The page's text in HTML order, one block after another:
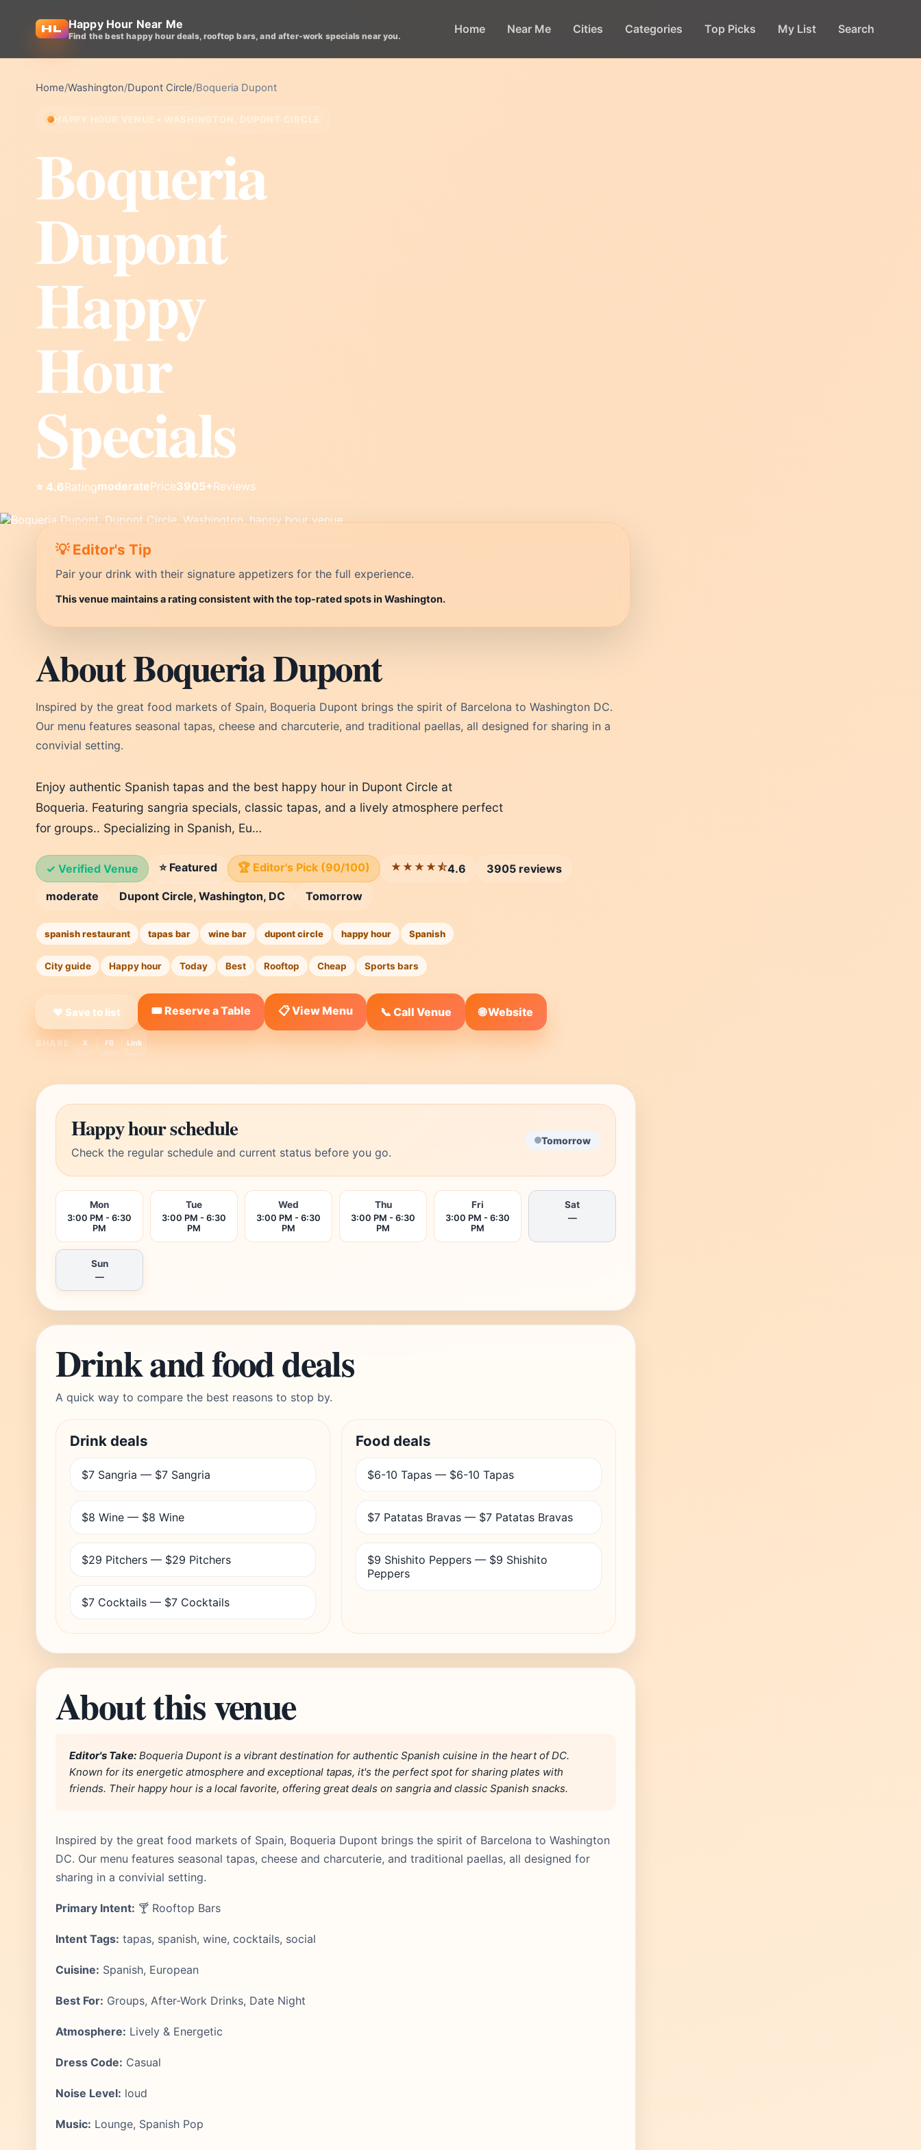
Happy Hour Near Me
Find the best happy hour deals, rooftop bars, and after-work specials near you. Home Near Me Cities Categories Top Picks My List Search
Home/Washington/Dupont Circle/Boqueria Dupont
HAPPY HOUR VENUE • WASHINGTON, DUPONT CIRCLE
Boqueria
Dupont
Happy
Hour
Specials
⭐ 4.6RatingmoderatePrice3905+Reviews
💡 Editor's Tip
Pair your drink with their signature appetizers for the full experience.
This venue maintains a rating consistent with the top-rated spots in Washington.
About Boqueria Dupont
Inspired by the great food markets of Spain, Boqueria Dupont brings the spirit of Barcelona to Washington DC.
Our menu features seasonal tapas, cheese and charcuterie, and traditional paellas, all designed for sharing in a
convivial setting.
Enjoy authentic Spanish tapas and the best happy hour in Dupont Circle at
Boqueria. Featuring sangria specials, classic tapas, and a lively atmosphere perfect
for groups.. Specializing in Spanish, Eu…
✓ Verified Venue ⭐ Featured 🏆 Editor's Pick (90/100) ★★★★⯪4.6
3905 reviews
moderate
Dupont Circle, Washington, DC Tomorrow
spanish restaurant tapas bar wine bar dupont circle happy hour Spanish
City guide Happy hour Today Best Rooftop Cheap Sports bars
❤ Save to list 🎟️ Reserve a Table 📋 View Menu 📞 Call Venue 🌐 Website
SHARE: X FB Link
Happy hour schedule
Check the regular schedule and current status before you go.
Tomorrow
Mon
3:00 PM - 6:30
PM
Tue
3:00 PM - 6:30
PM
Wed
3:00 PM - 6:30
PM
Thu
3:00 PM - 6:30
PM
Fri
3:00 PM - 6:30
PM
Sat
—
Sun
—
Drink and food deals
A quick way to compare the best reasons to stop by.
Drink deals
$7 Sangria — $7 Sangria
$8 Wine — $8 Wine
$29 Pitchers — $29 Pitchers
$7 Cocktails — $7 Cocktails
Food deals
$6-10 Tapas — $6-10 Tapas
$7 Patatas Bravas — $7 Patatas Bravas
$9 Shishito Peppers — $9 Shishito
Peppers
About this venue
Editor's Take: Boqueria Dupont is a vibrant destination for authentic Spanish cuisine in the heart of DC.
Known for its energetic atmosphere and exceptional tapas, it's the perfect spot for sharing plates with
friends. Their happy hour is a local favorite, offering great deals on sangria and classic Spanish snacks.
Inspired by the great food markets of Spain, Boqueria Dupont brings the spirit of Barcelona to Washington
DC. Our menu features seasonal tapas, cheese and charcuterie, and traditional paellas, all designed for
sharing in a convivial setting.
Primary Intent: 🍸 Rooftop Bars
Intent Tags: tapas, spanish, wine, cocktails, social
Cuisine: Spanish, European
Best For: Groups, After-Work Drinks, Date Night
Atmosphere: Lively & Energetic
Dress Code: Casual
Noise Level: loud
Music: Lounge, Spanish Pop